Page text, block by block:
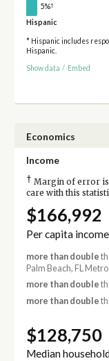
5%†
Hispanic
* Hispanic includes
Hispanic.
Show data / Embed
Economics
Income
† Margin of error is
care with this
$166,992
Per capita income
more than double
Palm Beach, FL
more than double
more than double
$128,750
Median